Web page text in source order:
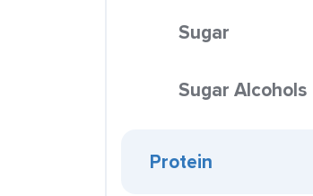
Sugar
Sugar Alcohols
Protein